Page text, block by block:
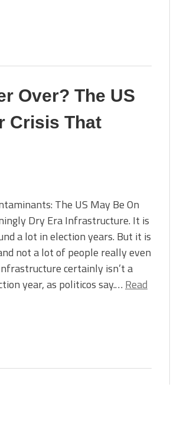
Over? The US
Crisis That
The US May Be On
Dry Era Infrastructure. It is
a lot in election years. But it is
not a lot of people really even
certainly isn’t a
year, as politicos say.… Read